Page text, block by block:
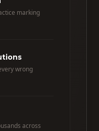
marking
wrong
across